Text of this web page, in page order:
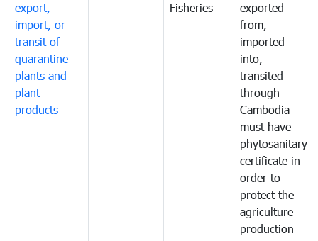
export,
import, or
transit of
quarantine
plants and
plant
products
Fisheries
exported
from,
imported
into,
transited
through
Cambodia
must have
phytosanitary
certificate in
order to
protect the
agriculture
production